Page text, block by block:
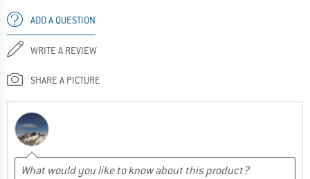
ADD A QUESTION
WRITE A REVIEW
SHARE A PICTURE